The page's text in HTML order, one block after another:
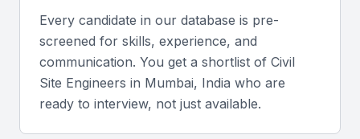
highly effective.
Key Skills to Look For
Technical skills
Every candidate in our database is pre-
screened for skills, experience, and
communication. You get a shortlist of Civil
Site Engineers in Mumbai, India who are
ready to interview, not just available.